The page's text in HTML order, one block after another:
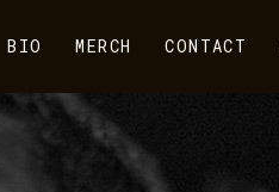
BIO MERCH CONTACT